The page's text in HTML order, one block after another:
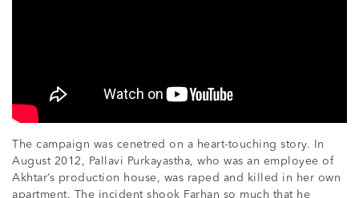
The campaign was cenetred on a heart-touching story. In
August 2012, Pallavi Purkayastha, who was an employee of
Akhtar’s production house, was raped and killed in her own
apartment. The incident shook Farhan so much that he